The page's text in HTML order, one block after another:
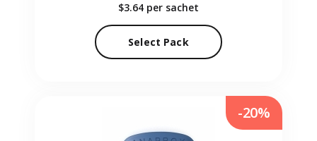
$3.64 per sachet
Select Pack
-20%